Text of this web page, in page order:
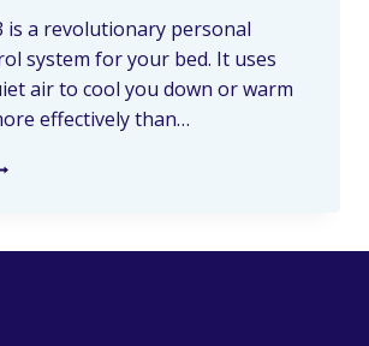
is a revolutionary personal
system for your bed. It uses
air to cool you down or warm
effectively than…